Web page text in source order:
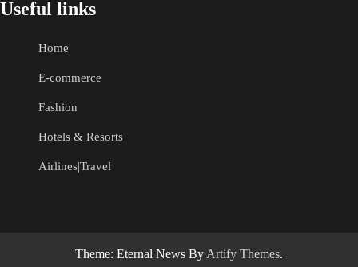
Useful links
Home
E-commerce
Fashion
Hotels & Resorts
Airlines|Travel
Theme: Eternal News By Artify Themes.